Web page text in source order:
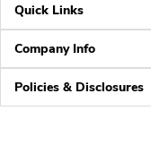
Quick Links
Company Info
Policies & Disclosures